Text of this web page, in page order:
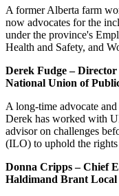
A former Alberta farm
now advocates for the
under the province's
Health and Safety, and
Derek Fudge –
National Union of
A long-time advocate
Derek has worked with
advisor on challenges
(ILO) to uphold the
Donna Cripps – Chief
Haldimand Brant